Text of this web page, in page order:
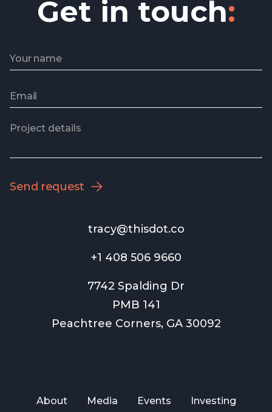
Get in touch:
tracy@thisdot.co
+1 408 506 9660
7742 Spalding Dr
PMB 141
Peachtree Corners, GA 30092
About Media Events Investing